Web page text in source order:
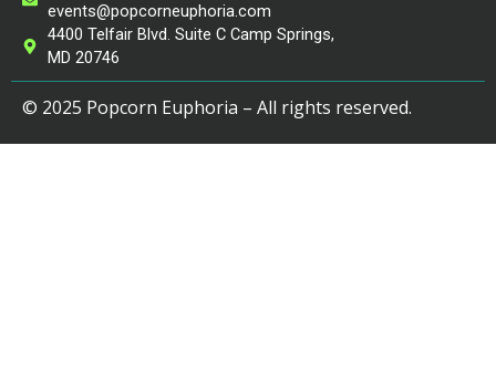
events@popcorneuphoria.com
4400 Telfair Blvd. Suite C Camp Springs,
MD 20746
© 2025 Popcorn Euphoria – All rights reserved.